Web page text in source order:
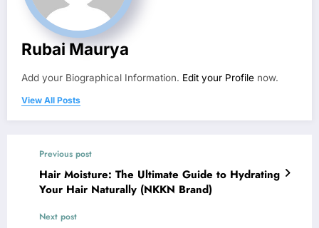
Rubai Maurya
Add your Biographical Information. Edit your Profile now.
View All Posts
Previous post
Hair Moisture: The Ultimate Guide to Hydrating
Your Hair Naturally (NKKN Brand)
Next post